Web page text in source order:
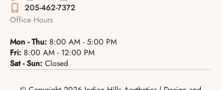
205-462-7372
Office Hours
Mon - Thu: 8:00 AM - 5:00 PM
Fri: 8:00 AM - 12:00 PM
Sat - Sun: Closed